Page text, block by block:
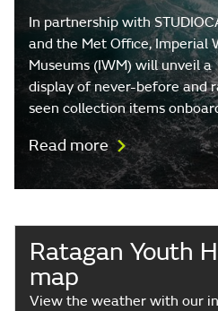
In partnership with
and the Met Office, Imperial
Museums (IWM) will unveil a
display of never-before and
seen collection items
Read more
Ratagan Youth
map
View the weather with our